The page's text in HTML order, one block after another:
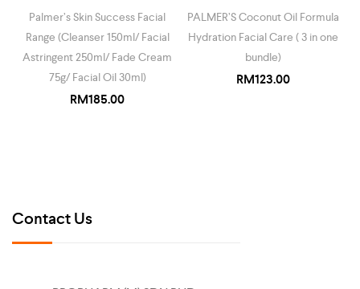
Palmer’s Skin Success Facial
Range (Cleanser 150ml/ Facial
Astringent 250ml/ Fade Cream
75g/ Facial Oil 30ml)
RM185.00
PALMER’S Coconut Oil Formula
Hydration Facial Care ( 3 in one
bundle)
RM123.00
Contact Us